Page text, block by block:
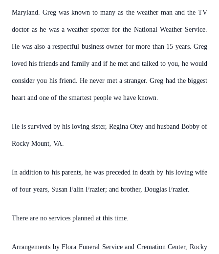
Maryland. Greg was known to many as the weather man and the TV
doctor as he was a weather spotter for the National Weather Service.
He was also a respectful business owner for more than 15 years. Greg
loved his friends and family and if he met and talked to you, he would
consider you his friend. He never met a stranger. Greg had the biggest
heart and one of the smartest people we have known.
He is survived by his loving sister, Regina Otey and husband Bobby of
Rocky Mount, VA.
In addition to his parents, he was preceded in death by his loving wife
of four years, Susan Falin Frazier; and brother, Douglas Frazier.
There are no services planned at this time.
Arrangements by Flora Funeral Service and Cremation Center, Rocky